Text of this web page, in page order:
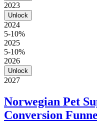
2023
Unlock
2024
5-10%
2025
5-10%
2026
Unlock
2027
Norwegian Pet
Conversion